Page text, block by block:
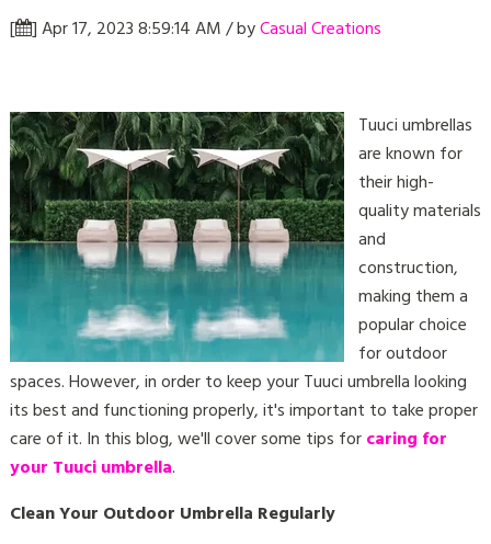
[ ] Apr 17, 2023 8:59:14 AM / byCasual Creations
Tuuci umbrellas
are known for
their high-
quality materials
and
construction,
making them a
popular choice
for outdoor
spaces. However, in order to keep your Tuuci umbrella looking
its best and functioning properly, it's important to take proper
care of it. In this blog, we'll cover some tips forcaring for
your Tuuci umbrella.
Clean Your Outdoor Umbrella Regularly